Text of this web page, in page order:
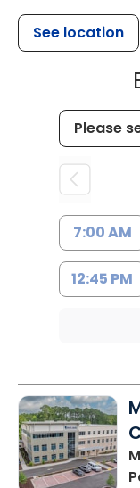
See location
7:00 AM
12:45 PM